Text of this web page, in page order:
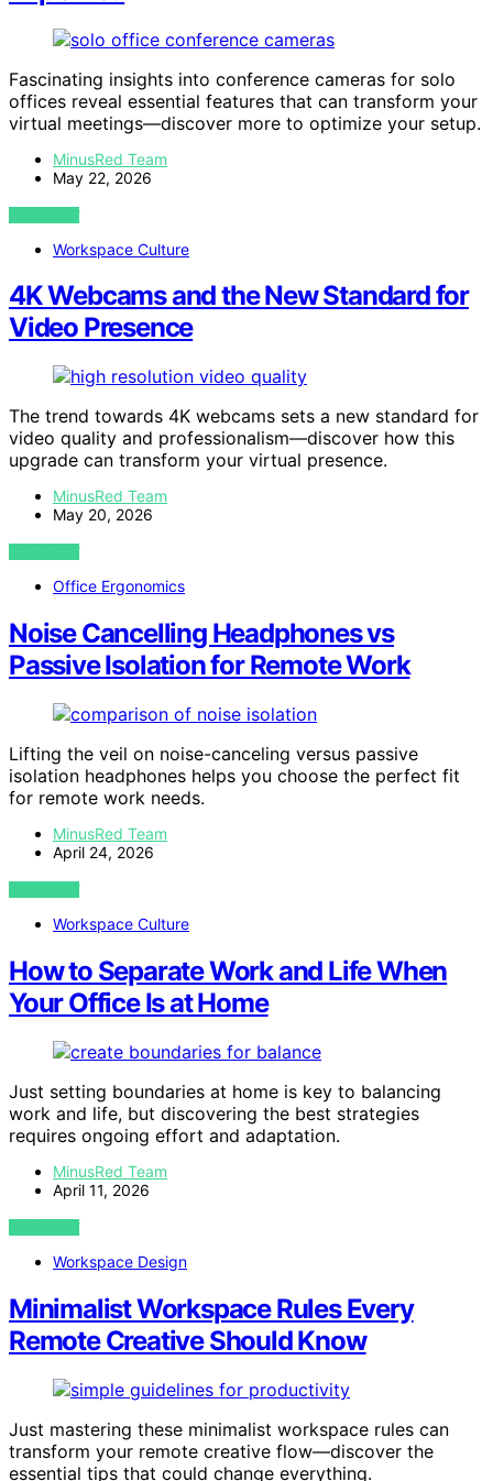
Fascinating insights into conference cameras for solo
offices reveal essential features that can transform your
virtual meetings—discover more to optimize your setup.
MinusRed Team
May 22, 2026
VIEW POST
Workspace Culture
4K Webcams and the New Standard for
Video Presence
The trend towards 4K webcams sets a new standard for
video quality and professionalism—discover how this
upgrade can transform your virtual presence.
MinusRed Team
May 20, 2026
VIEW POST
Office Ergonomics
Noise Cancelling Headphones vs
Passive Isolation for Remote Work
Lifting the veil on noise-canceling versus passive
isolation headphones helps you choose the perfect fit
for remote work needs.
MinusRed Team
April 24, 2026
VIEW POST
Workspace Culture
How to Separate Work and Life When
Your Office Is at Home
Just setting boundaries at home is key to balancing
work and life, but discovering the best strategies
requires ongoing effort and adaptation.
MinusRed Team
April 11, 2026
VIEW POST
Workspace Design
Minimalist Workspace Rules Every
Remote Creative Should Know
Just mastering these minimalist workspace rules can
transform your remote creative flow—discover the
essential tips that could change everything.